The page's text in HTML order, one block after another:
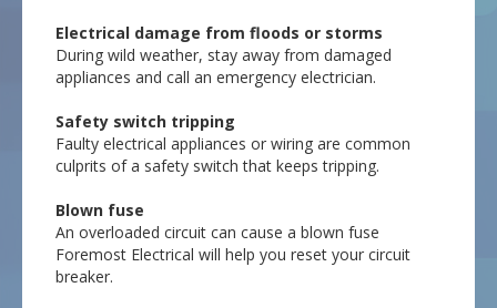
Electrical damage from floods or storms
During wild weather, stay away from damaged
appliances and call an emergency electrician.
Safety switch tripping
Faulty electrical appliances or wiring are common
culprits of a safety switch that keeps tripping.
Blown fuse
An overloaded circuit can cause a blown fuse
Foremost Electrical will help you reset your circuit
breaker.